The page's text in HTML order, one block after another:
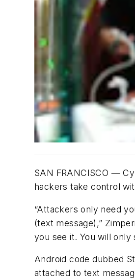
SAN FRANCISCO —
hackers take control
“Attackers only need
(text message),”
you see it. You will only
Android code dubbed
attached to text